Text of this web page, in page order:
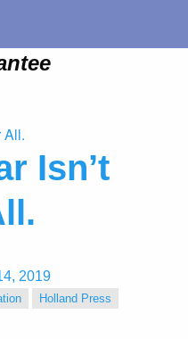
Isn’t
2019
Holland Press